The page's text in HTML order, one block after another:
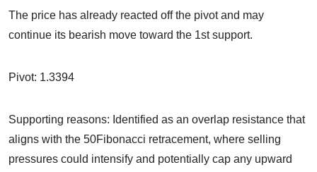
The price has already reacted off the pivot and may
continue its bearish move toward the 1st support.
Pivot: 1.3394
Supporting reasons: Identified as an overlap resistance that
aligns with the 50Fibonacci retracement, where selling
pressures could intensify and potentially cap any upward